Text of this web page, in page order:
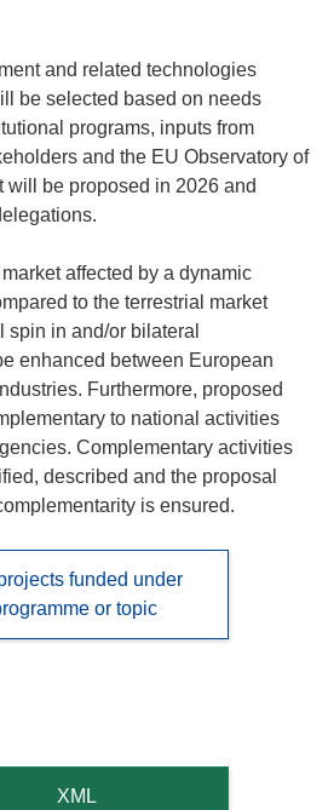
and related technologies
be selected based on needs
programs, inputs from
and the EU Observatory of
will be proposed in 2026 and
affected by a dynamic
to the terrestrial market
in and/or bilateral
enhanced between European
Furthermore, proposed
to national activities
Complementary activities
described and the proposal
is ensured.
funded under
or topic
XML